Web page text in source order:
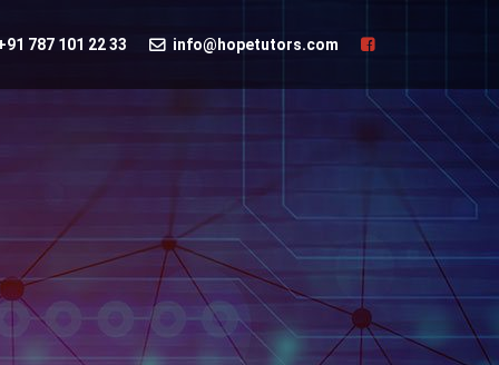
787 101 22 33 info@hopetutors.com